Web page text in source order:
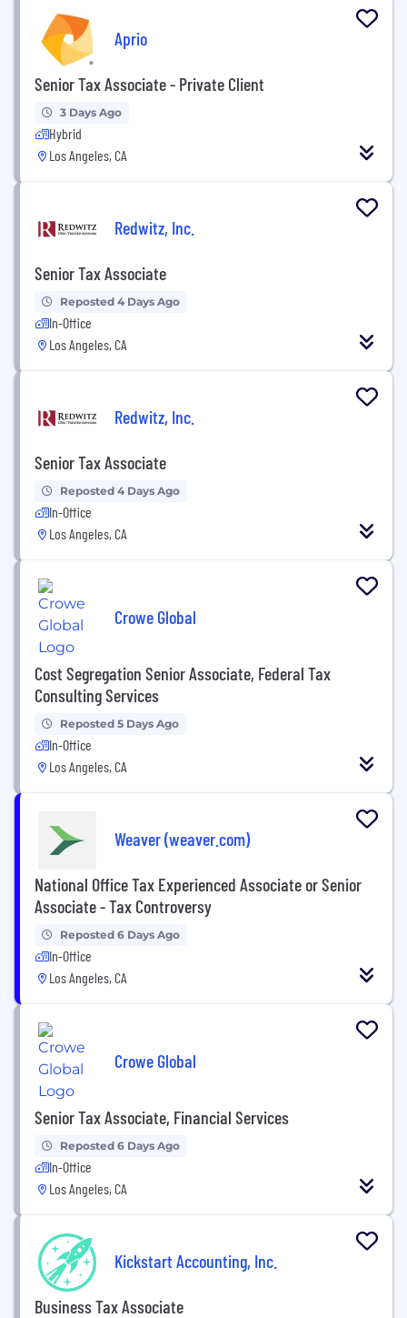
Aprio
Senior Tax Associate - Private Client
3 Days Ago
Hybrid
Los Angeles, CA
Redwitz, Inc.
Senior Tax Associate
Reposted 4 Days Ago
In-Office
Los Angeles, CA
Redwitz, Inc.
Senior Tax Associate
Reposted 4 Days Ago
In-Office
Los Angeles, CA
Crowe Global
Cost Segregation Senior Associate, Federal Tax
Consulting Services
Reposted 5 Days Ago
In-Office
Los Angeles, CA
Weaver (weaver.com)
National Office Tax Experienced Associate or Senior
Associate - Tax Controversy
Reposted 6 Days Ago
In-Office
Los Angeles, CA
Crowe Global
Senior Tax Associate, Financial Services
Reposted 6 Days Ago
In-Office
Los Angeles, CA
Kickstart Accounting, Inc.
Business Tax Associate